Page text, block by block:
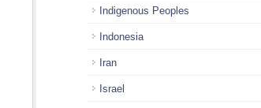
Indigenous Peoples
Indonesia
Iran
Israel